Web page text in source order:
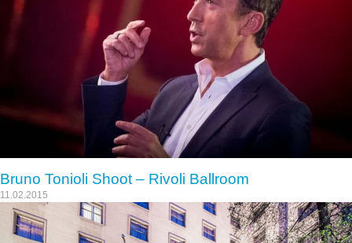
Bruno Tonioli Shoot – Rivoli Ballroom
11.02.2015